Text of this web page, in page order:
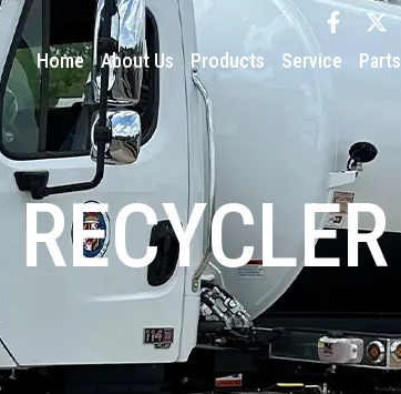
Home About Us Products Service Parts
RECYCLER